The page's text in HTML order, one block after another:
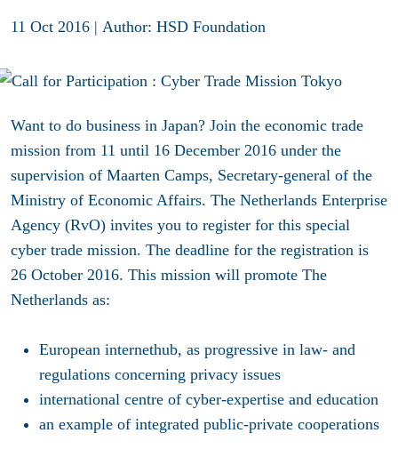
11 Oct 2016 | Author: HSD Foundation
Want to do business in Japan? Join the economic trade
mission from 11 until 16 December 2016 under the
supervision of Maarten Camps, Secretary-general of the
Ministry of Economic Affairs. The Netherlands Enterprise
Agency (RvO) invites you to register for this special
cyber trade mission. The deadline for the registration is
26 October 2016. This mission will promote The
Netherlands as:
European internethub, as progressive in law- and
regulations concerning privacy issues
international centre of cyber-expertise and education
an example of integrated public-private cooperations